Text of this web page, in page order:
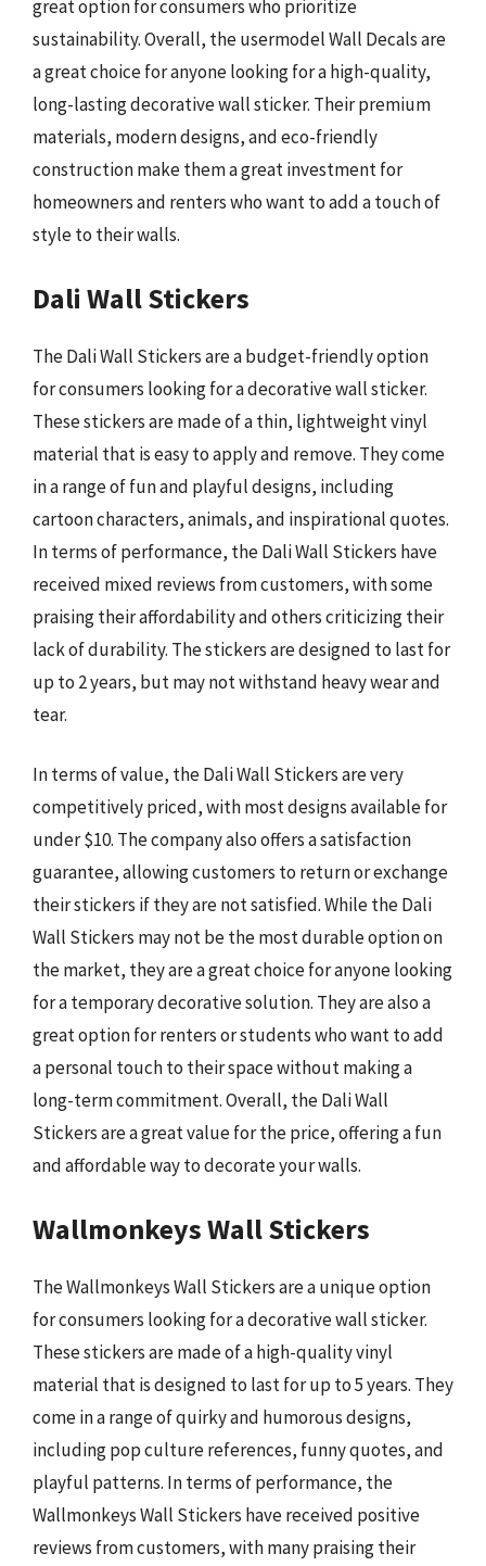
great option for consumers who prioritize
sustainability. Overall, the usermodel Wall Decals are
a great choice for anyone looking for a high-quality,
long-lasting decorative wall sticker. Their premium
materials, modern designs, and eco-friendly
construction make them a great investment for
homeowners and renters who want to add a touch of
style to their walls.
Dali Wall Stickers
The Dali Wall Stickers are a budget-friendly option
for consumers looking for a decorative wall sticker.
These stickers are made of a thin, lightweight vinyl
material that is easy to apply and remove. They come
in a range of fun and playful designs, including
cartoon characters, animals, and inspirational quotes.
In terms of performance, the Dali Wall Stickers have
received mixed reviews from customers, with some
praising their affordability and others criticizing their
lack of durability. The stickers are designed to last for
up to 2 years, but may not withstand heavy wear and
tear.
In terms of value, the Dali Wall Stickers are very
competitively priced, with most designs available for
under $10. The company also offers a satisfaction
guarantee, allowing customers to return or exchange
their stickers if they are not satisfied. While the Dali
Wall Stickers may not be the most durable option on
the market, they are a great choice for anyone looking
for a temporary decorative solution. They are also a
great option for renters or students who want to add
a personal touch to their space without making a
long-term commitment. Overall, the Dali Wall
Stickers are a great value for the price, offering a fun
and affordable way to decorate your walls.
Wallmonkeys Wall Stickers
The Wallmonkeys Wall Stickers are a unique option
for consumers looking for a decorative wall sticker.
These stickers are made of a high-quality vinyl
material that is designed to last for up to 5 years. They
come in a range of quirky and humorous designs,
including pop culture references, funny quotes, and
playful patterns. In terms of performance, the
Wallmonkeys Wall Stickers have received positive
reviews from customers, with many praising their